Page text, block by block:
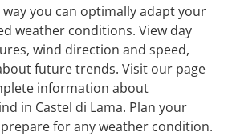
way you can optimally adapt your
weather conditions. View day
wind direction and speed,
future trends. Visit our page
information about
in Castel di Lama. Plan your
for any weather condition.